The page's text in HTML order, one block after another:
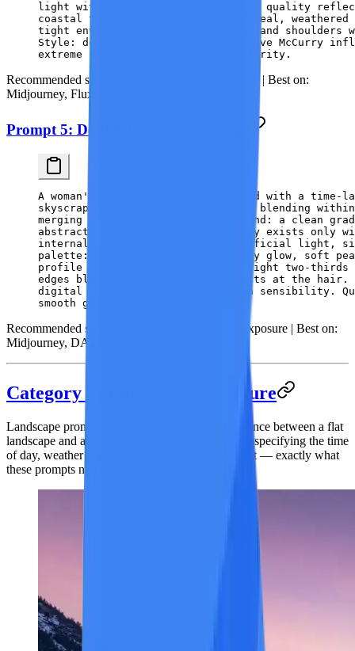
light with no harsh shadows, silver quality
coastal tones — slate blue, faded teal, weathered
tight environmental portrait, head and
Style: documentary photography, Steve McCurry
extreme skin detail, pore-level clarity.
Recommended style: Documentary / Photorealistic | Best on:
Midjourney, Flux, Google Imagen
Prompt 5: Double Exposure Concept
A woman's profile silhouette filled with a
skyscraper windows, and neon signs blending
merging with the skyline. Background: a clean
abstract double-exposure — the city exists only
internal city glows with warm artificial light,
palette: deep navy, warm amber city glow, soft
profile facing left, filling the right two-thirds
edges blending into particle effects at the hair.
digital art, modern graphic design sensibility.
smooth gradients.
Recommended style: Conceptual Art / Double Exposure | Best on:
Midjourney, DALL-E 3, Leonardo AI
Category 2: Landscape & Nature
Landscape prompts need atmosphere. The difference between a flat
landscape and a breathtaking one comes down to specifying the time
of day, weather conditions, and the quality of light — exactly what
these prompts nail.